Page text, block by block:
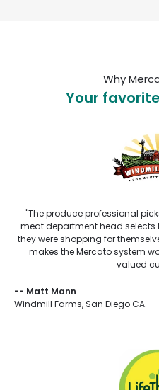
Why
Your
"The produce professional
meat department head selects
they were shopping for
makes the Mercato system
valued
-- Matt Mann
Windmill Farms, San Diego CA.